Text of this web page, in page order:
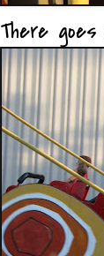
There